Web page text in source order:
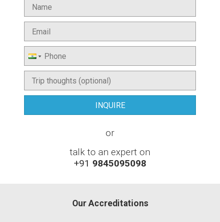
or
talk to an expert on
+91 9845095098
Our Accreditations